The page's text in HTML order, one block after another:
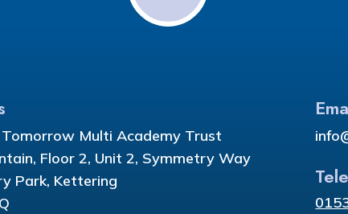
Multi Academy Trust
Floor 2, Unit 2, Symmetry Way
Park, Kettering